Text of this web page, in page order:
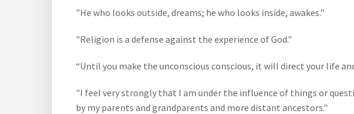
"He who looks outside, dreams; he who looks inside, awakes."
"Religion is a defense against the experience of God."
“Until you make the unconscious conscious, it will direct your life
"I feel very strongly that I am under the influence of things or
by my parents and grandparents and more distant ancestors."